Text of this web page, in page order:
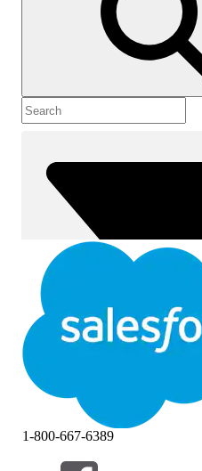
Show Table of Contents
Table of Contents
1-800-667-6389